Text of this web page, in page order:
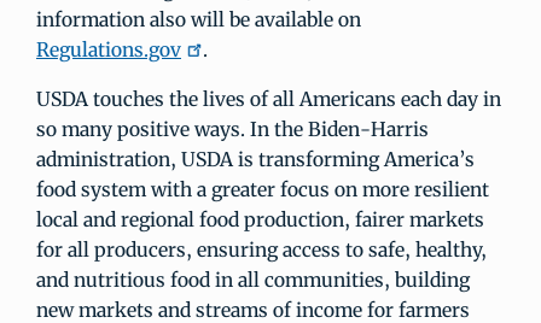
information also will be available on
Regulations.gov
.
USDA touches the lives of all Americans each day in
so many positive ways. In the Biden-Harris
administration, USDA is transforming America’s
food system with a greater focus on more resilient
local and regional food production, fairer markets
for all producers, ensuring access to safe, healthy,
and nutritious food in all communities, building
new markets and streams of income for farmers